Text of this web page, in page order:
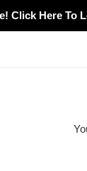
Click Here To